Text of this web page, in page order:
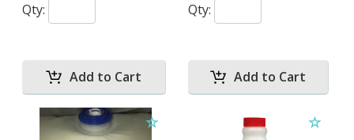
Qty:
Qty: